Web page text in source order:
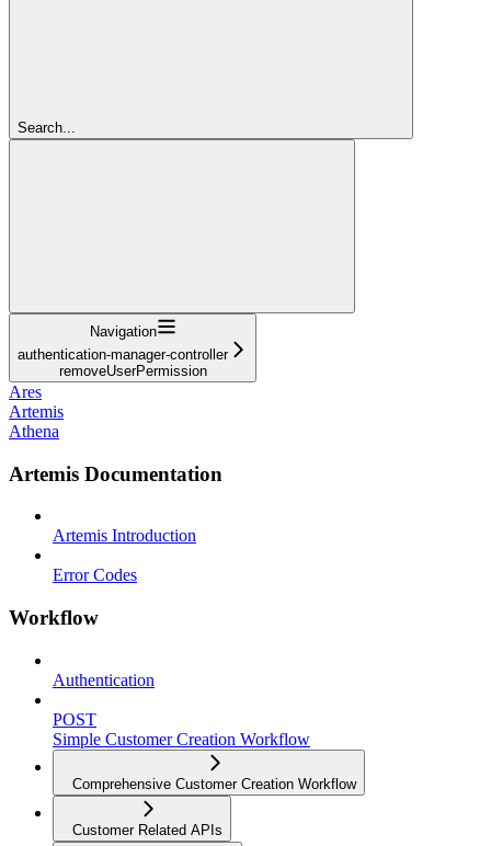
Search...
Navigation
authentication-manager-controller
removeUserPermission
Ares
Artemis
Athena
Artemis Documentation
Artemis Introduction
Error Codes
Workflow
Authentication
POST
Simple Customer Creation Workflow
Comprehensive Customer Creation Workflow
Customer Related APIs